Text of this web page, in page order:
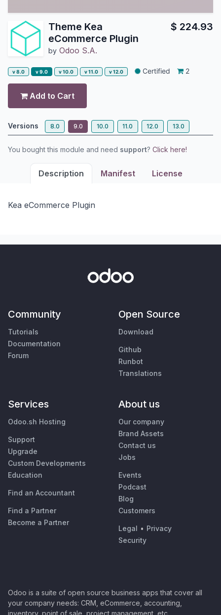
Theme Kea
eCommerce Plugin
by Odoo S.A.
$ 224.93
v 8.0 v 9.0 v 10.0 v 11.0 v 12.0 Certified 2
Add to Cart
Versions 8.0 9.0 10.0 11.0 12.0 13.0
You bought this module and need support? Click here!
Description Manifest License
Kea eCommerce Plugin
Community
Tutorials
Documentation
Forum
Open Source
Download
Github
Runbot
Translations
Services
Odoo.sh Hosting
Support
Upgrade
Custom Developments
Education
Find an Accountant
Find a Partner
Become a Partner
About us
Our company
Brand Assets
Contact us
Jobs
Events
Podcast
Blog
Customers
Legal • Privacy
Security
Odoo is a suite of open source business apps that cover all
your company needs: CRM, eCommerce, accounting,